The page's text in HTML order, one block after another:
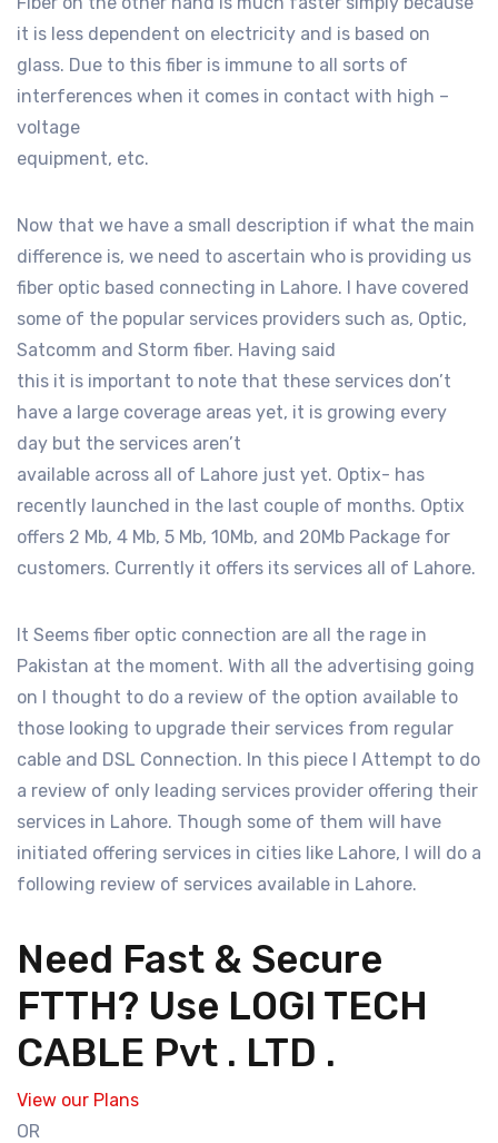
it is less dependent on electricity and is based on
glass. Due to this fiber is immune to all sorts of
interferences when it comes in contact with high –
voltage
equipment, etc.
Now that we have a small description if what the main
difference is, we need to ascertain who is providing us
fiber optic based connecting in Lahore. I have covered
some of the popular services providers such as, Optic,
Satcomm and Storm fiber. Having said
this it is important to note that these services don’t
have a large coverage areas yet, it is growing every
day but the services aren’t
available across all of Lahore just yet. Optix- has
recently launched in the last couple of months. Optix
offers 2 Mb, 4 Mb, 5 Mb, 10Mb, and 20Mb Package for
customers. Currently it offers its services all of Lahore.
It Seems fiber optic connection are all the rage in
Pakistan at the moment. With all the advertising going
on I thought to do a review of the option available to
those looking to upgrade their services from regular
cable and DSL Connection. In this piece I Attempt to do
a review of only leading services provider offering their
services in Lahore. Though some of them will have
initiated offering services in cities like Lahore, I will do a
following review of services available in Lahore.
Need Fast & Secure
FTTH? Use LOGI TECH
CABLE Pvt . LTD .
View our Plans
OR